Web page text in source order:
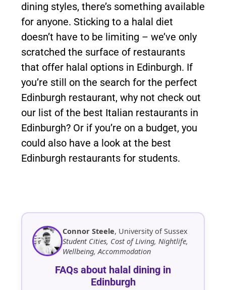
dining styles, there’s something available
for anyone. Sticking to a halal diet
doesn’t have to be limiting – we’ve only
scratched the surface of restaurants
that offer halal options in Edinburgh. If
you’re still on the search for the perfect
Edinburgh restaurant, why not check out
our list of the best Italian restaurants in
Edinburgh? Or if you’re on a budget, you
could also have a look at the best
Edinburgh restaurants for students.
Connor Steele, University of Sussex
Student Cities, Cost of Living, Nightlife,
Wellbeing, Accommodation
FAQs about halal dining in
Edinburgh